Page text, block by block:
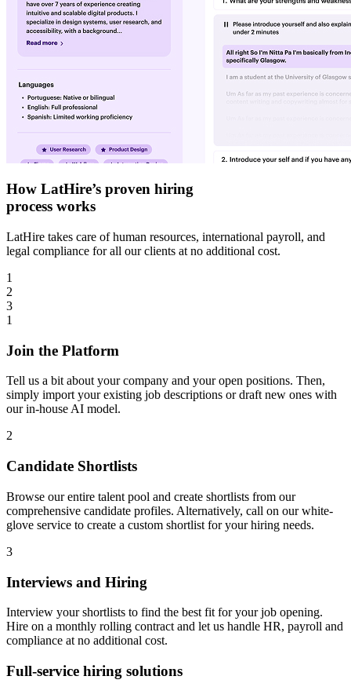
How LatHire’s proven hiring
process works
LatHire takes care of human resources, international payroll, and
legal compliance for all our clients at no additional cost.
1
2
3
1
Join the Platform
Tell us a bit about your company and your open positions. Then,
simply import your existing job descriptions or draft new ones with
our in-house AI model.
2
Candidate Shortlists
Browse our entire talent pool and create shortlists from our
comprehensive candidate profiles. Alternatively, call on our white-
glove service to create a custom shortlist for your hiring needs.
3
Interviews and Hiring
Interview your shortlists to find the best fit for your job opening.
Hire on a monthly rolling contract and let us handle HR, payroll and
compliance at no additional cost.
Full-service hiring solutions